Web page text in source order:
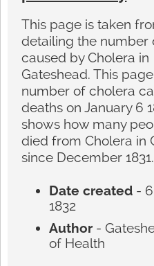
This page is taken
detailing the number
caused by Cholera in
Gateshead. This
number of cholera
deaths on January 6
shows how many
died from Cholera in
since December 1831.
Date created -
1832
Author-
of Health